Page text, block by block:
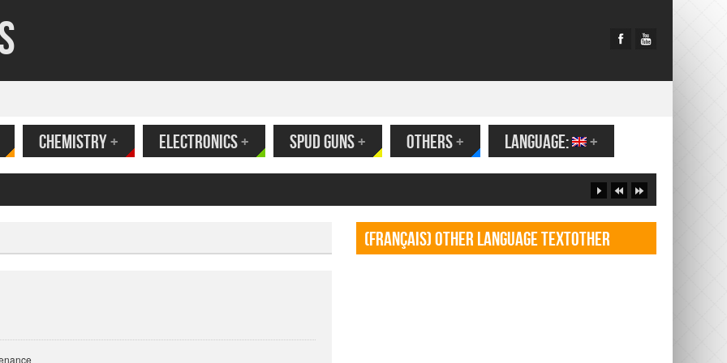
CHEMISTRY+ ELECTRONICS+ SPUD GUNS+ OTHERS+ LANGUAGE: +
(Français) Other language TextOther